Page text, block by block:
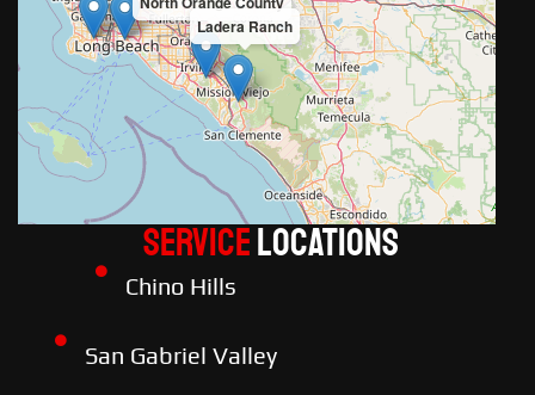
Ladera Ranch
ServiceLOCATIONS
Chino Hills
San Gabriel Valley